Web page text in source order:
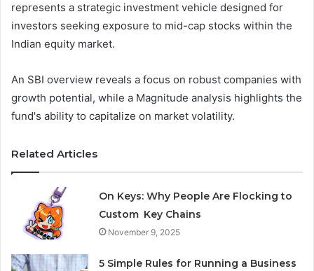
represents a strategic investment vehicle designed for
investors seeking exposure to mid-cap stocks within the
Indian equity market.
An SBI overview reveals a focus on robust companies with
growth potential, while a Magnitude analysis highlights the
fund's ability to capitalize on market volatility.
Related Articles
On Keys: Why People Are Flocking to
Custom Key Chains
November 9, 2025
5 Simple Rules for Running a Business